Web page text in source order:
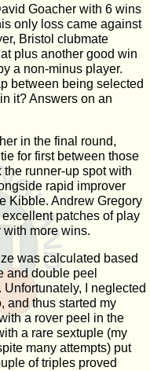
Goacher with 6 wins
only loss came against
Bristol clubmate
plus another good win
a non-minus player.
between being selected
it? Answers on an
in the final round,
for first between those
the runner-up spot with
rapid improver
Kibble. Andrew Gregory
patches of play
more wins.
was calculated based
and double peel
I neglected
and thus started my
a rover peel in the
a rare sextuple (my
many attempts) put
of triples proved